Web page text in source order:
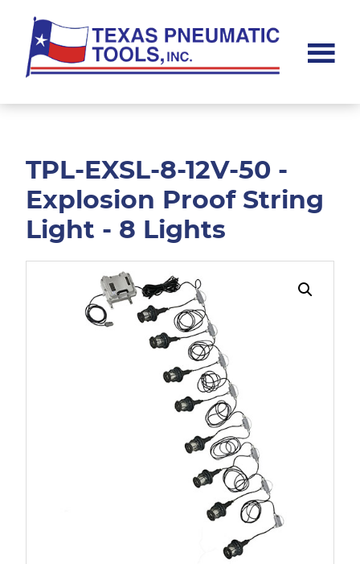
main
content
footer
Pneumatic
TPL-EXSL-8-12V-50 -
Explosion Proof String
Light - 8 Lights